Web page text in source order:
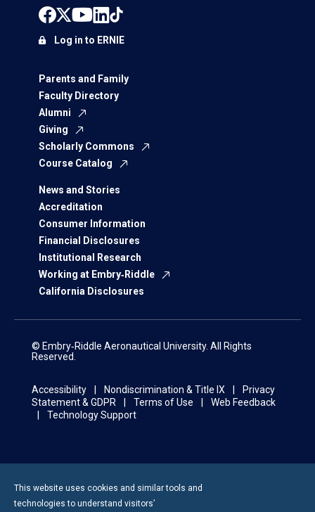
Parents and Family
Faculty Directory
Alumni
Giving
Scholarly Commons
Course Catalog
News and Stories
Accreditation
Consumer Information
Financial Disclosures
Institutional Research
Working at Embry‑Riddle
California Disclosures
Log in to ERNIE
© Embry‑Riddle Aeronautical University. All Rights
Reserved.
Accessibility Nondiscrimination & Title IX
Privacy
Statement & GDPR
Terms of Use
Web Feedback
Technology Support
This website uses cookies and similar tools and
technologies to understand visitors’